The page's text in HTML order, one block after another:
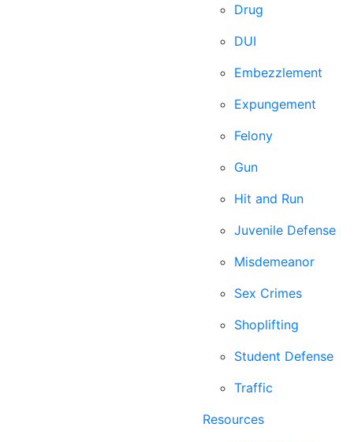
Drug
DUI
Embezzlement
Expungement
Felony
Gun
Hit and Run
Juvenile Defense
Misdemeanor
Sex Crimes
Shoplifting
Student Defense
Traffic
Resources